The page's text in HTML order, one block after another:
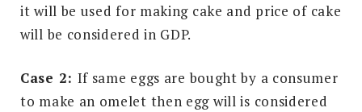
it will be used for making cake and price of cake
will be considered in GDP.
Case 2: If same eggs are bought by a consumer
to make an omelet then egg will is considered